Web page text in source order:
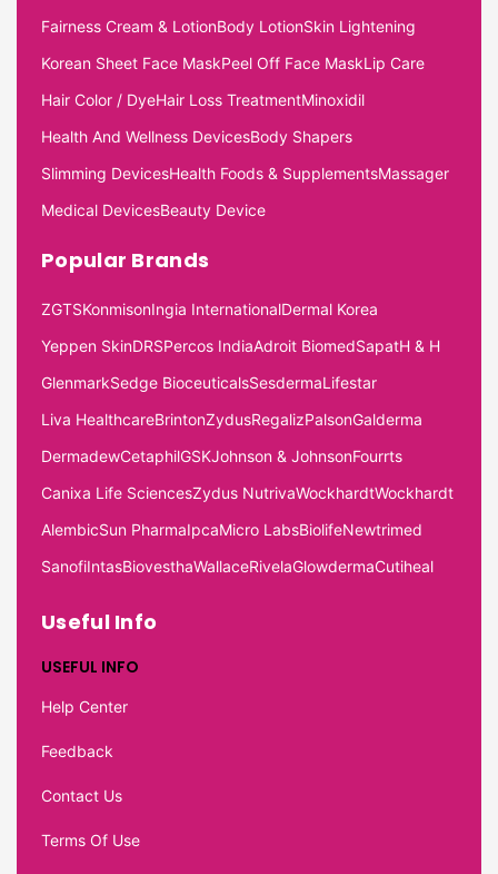
Fairness Cream & LotionBody LotionSkin Lightening
Korean Sheet Face MaskPeel Off Face MaskLip Care
Hair Color / DyeHair Loss TreatmentMinoxidil
Health And Wellness DevicesBody Shapers
Slimming DevicesHealth Foods & SupplementsMassager
Medical DevicesBeauty Device
Popular Brands
ZGTSKonmisonIngia InternationalDermal Korea
Yeppen SkinDRSPercos IndiaAdroit BiomedSapatH & H
GlenmarkSedge BioceuticalsSesdermaLifestar
Liva HealthcareBrintonZydusRegalizPalsonGalderma
DermadewCetaphilGSKJohnson & JohnsonFourrts
Canixa Life SciencesZydus NutrivaWockhardtWockhardt
AlembicSun PharmaIpcaMicro LabsBiolifeNewtrimed
SanofiIntasBiovesthaWallaceRivelaGlowdermaCutiheal
Useful Info
USEFUL INFO
Help Center
Feedback
Contact Us
Terms Of Use